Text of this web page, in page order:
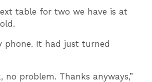
table for two we have is at
phone. It had just turned
no problem. Thanks anyways,”